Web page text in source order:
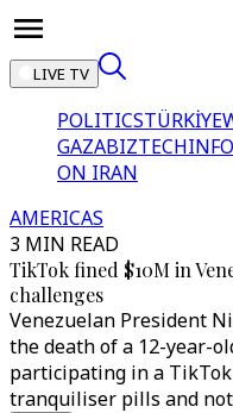
LIVE TV
POLITICSTÜRKİYE
GAZABIZTECH
ON IRAN
AMERICAS
3 MIN READ
TikTok fined $10M in
challenges
Venezuelan President
the death of a 12-year-
participating in a
tranquiliser pills and